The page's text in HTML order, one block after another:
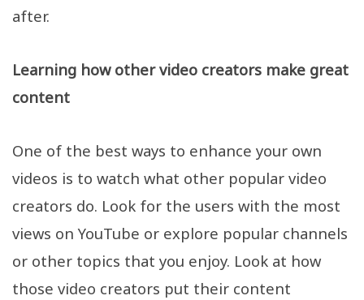
after.
Learning how other video creators make great
content
One of the best ways to enhance your own
videos is to watch what other popular video
creators do. Look for the users with the most
views on YouTube or explore popular channels
or other topics that you enjoy. Look at how
those video creators put their content